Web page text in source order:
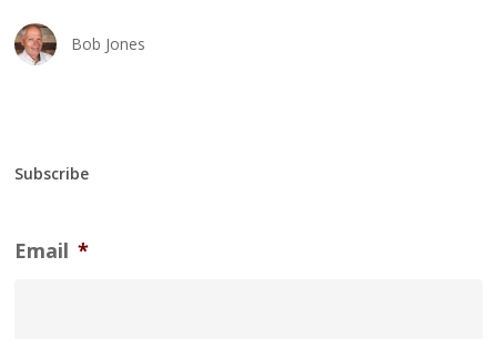
Bob Jones
Subscribe
Email *